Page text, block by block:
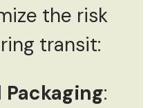
the risk
transit:
: